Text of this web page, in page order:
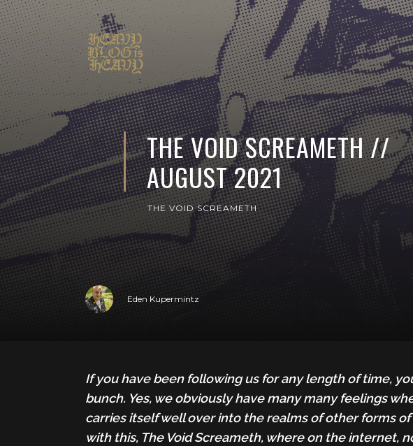
THE VOID SCREAMETH //
AUGUST 2021
THE VOID SCREAMETH
Eden Kupermintz
If you have been following us for any length of time,
bunch. Yes, we obviously have many many feelings
carries itself well over into the realms of other forms
with this, The Void Screameth, where on the internet,